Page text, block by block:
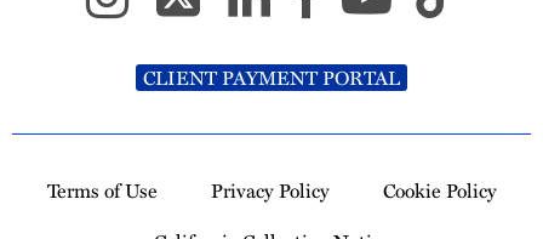
CLIENT PAYMENT PORTAL
Terms of Use Privacy Policy
Cookie Policy